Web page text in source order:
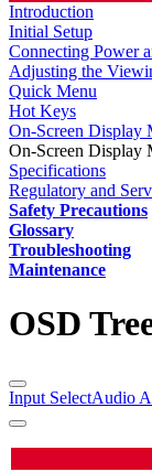
Introduction
Initial Setup
Connecting Power
Adjusting the
Quick Menu
Hot Keys
On-Screen Display
On-Screen Display
Specifications
Regulatory and
Safety Precautions
Glossary
Troubleshooting
Maintenance
OSD
Input SelectAudio